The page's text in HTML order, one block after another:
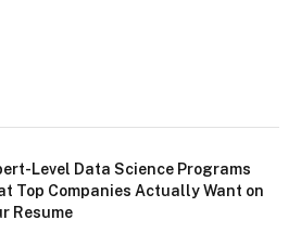
Level Data Science Programs
Top Companies Actually Want on
Resume